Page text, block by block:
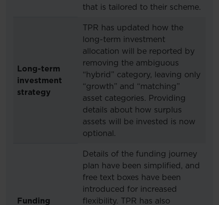
that is tailored to their scheme.
Long-term
investment
strategy
TPR has updated how the
long-term investment
allocation will be reported by
removing the ambiguous
“hybrid” category, leaving only
“growth” and “matching”
asset categories. Providing
details about how surplus
assets will be invested is now
optional.
Funding
Details of the funding journey
plan have been simplified, and
free text boxes have been
introduced for increased
flexibility. TPR has also